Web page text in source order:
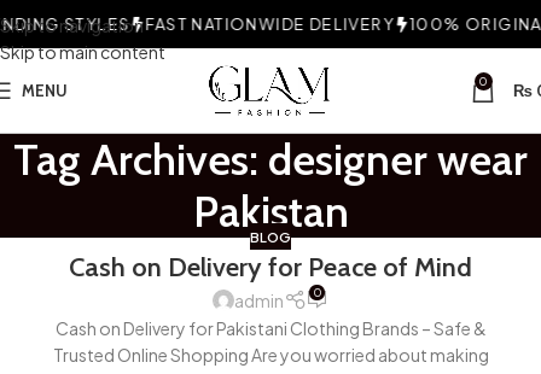
Skip to navigation
Skip to main content
STYLES FAST NATIONWIDE DELIVERY 100% ORIGINAL
MENU 0 ₨
Tag Archives: designer wear
Pakistan
BLOG
Cash on Delivery for Peace of Mind
admin 0
Cash on Delivery for Pakistani Clothing Brands – Safe &
Trusted Online Shopping Are you worried about making